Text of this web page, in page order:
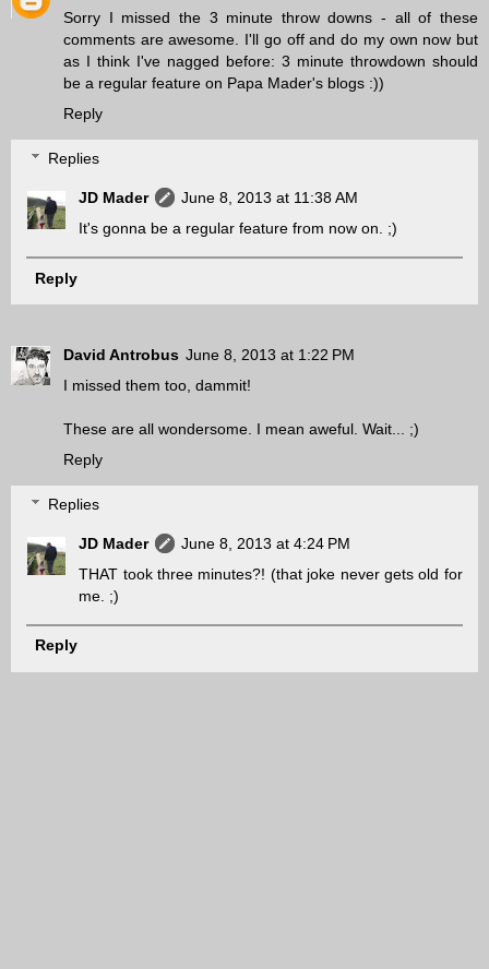
Sorry I missed the 3 minute throw downs - all of these
comments are awesome. I'll go off and do my own now but
as I think I've nagged before: 3 minute throwdown should
be a regular feature on Papa Mader's blogs :))
Reply
Replies
JD Mader
June 8, 2013 at 11:38 AM
It's gonna be a regular feature from now on. ;)
Reply
David Antrobus June 8, 2013 at 1:22 PM
I missed them too, dammit!
These are all wondersome. I mean aweful. Wait... ;)
Reply
Replies
JD Mader
June 8, 2013 at 4:24 PM
THAT took three minutes?! (that joke never gets old for
me. ;)
Reply